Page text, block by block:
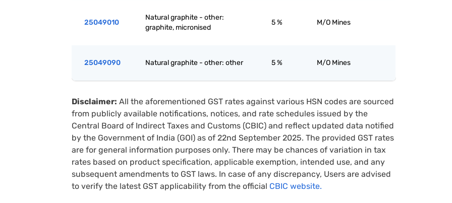
25049010
Natural graphite - other:
graphite, micronised
5 % M/O Mines
25049090 Natural graphite - other: other 5 % M/O Mines
Disclaimer: All the aforementioned GST rates against various HSN codes are sourced
from publicly available notifications, notices, and rate schedules issued by the
Central Board of Indirect Taxes and Customs (CBIC) and reflect updated data notified
by the Government of India (GOI) as of 22nd September 2025. The provided GST rates
are for general information purposes only. There may be chances of variation in tax
rates based on product specification, applicable exemption, intended use, and any
subsequent amendments to GST laws. In case of any discrepancy, Users are advised
to verify the latest GST applicability from the official CBIC website.